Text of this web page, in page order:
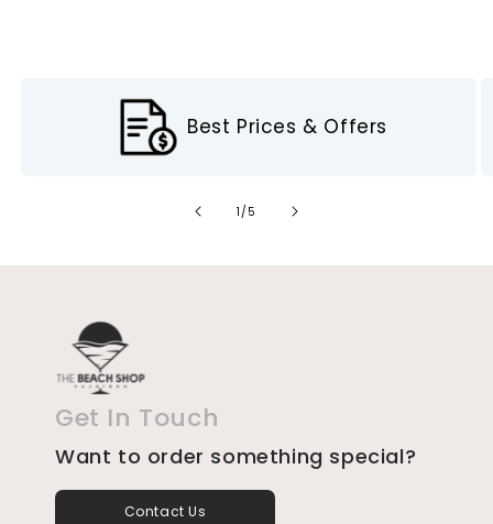
Best Prices & Offers
1 /of
5
Get In Touch
Want to order something special?
Contact Us